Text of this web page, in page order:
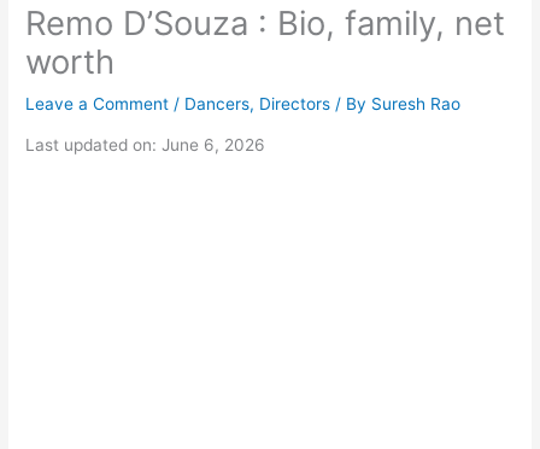
Remo D’Souza : Bio, family, net
worth
Leave a Comment / Dancers, Directors / By Suresh Rao
Last updated on: June 6, 2026